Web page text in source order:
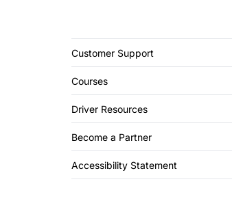
Customer Support
Courses
Driver Resources
Become a Partner
Accessibility Statement